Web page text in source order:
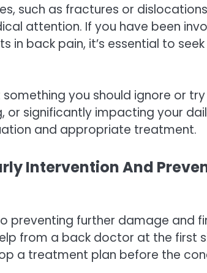
such as fractures or
attention. If you have been
in back pain, it’s essential to
you should ignore or
or significantly impacting your
and appropriate treatment.
Intervention And
preventing further damage and
from a back doctor at the first
a treatment plan before the